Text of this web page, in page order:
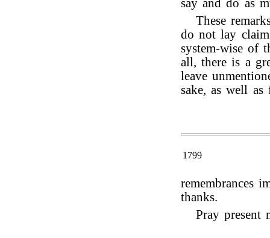
say and do as
These
do not lay
system-wise of
all, there is a
leave
sake, as well
1799
remembrances
thanks.
Pray